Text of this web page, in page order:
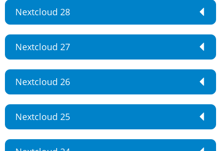
Nextcloud 28
Nextcloud 27
Nextcloud 26
Nextcloud 25